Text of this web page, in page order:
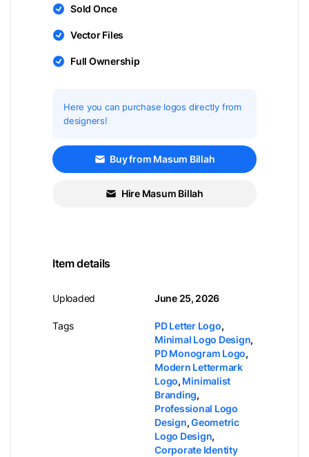
Sold Once
Vector Files
Full Ownership
Here you can purchase logos directly from
designers!
Buy from Masum Billah
Hire Masum Billah
Item details
Uploaded
Tags
June 25, 2026
PD Letter Logo,
Minimal Logo Design,
PD Monogram Logo,
Modern Lettermark
Logo, Minimalist
Branding,
Professional Logo
Design,Geometric
Logo Design,
Corporate Identity